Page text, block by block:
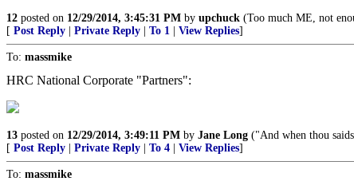
12 posted on 12/29/2014, 3:45:31 PM by upchuck (Too much ME, not
[ Post Reply Private Reply To 1 View Replies]
To: massmike
HRC National Corporate "Partners":
13 posted on 12/29/2014, 3:49:11 PM by Jane Long ("And when thou
[ Post Reply Private Reply To 4 View Replies]
To: massmike